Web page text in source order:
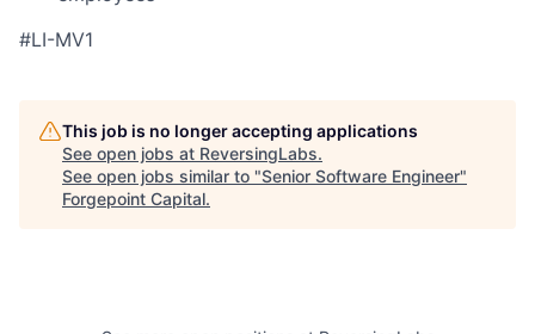
#LI-MV1
This job is no longer accepting applications
See open jobs at ReversingLabs.
See open jobs similar to "Senior Software Engineer"
Forgepoint Capital.